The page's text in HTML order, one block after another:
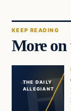
KEEP READING
More on
THE DAILY
ALLEGIANT